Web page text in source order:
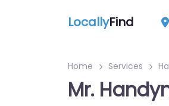
LocallyFind
Home Services
Mr.